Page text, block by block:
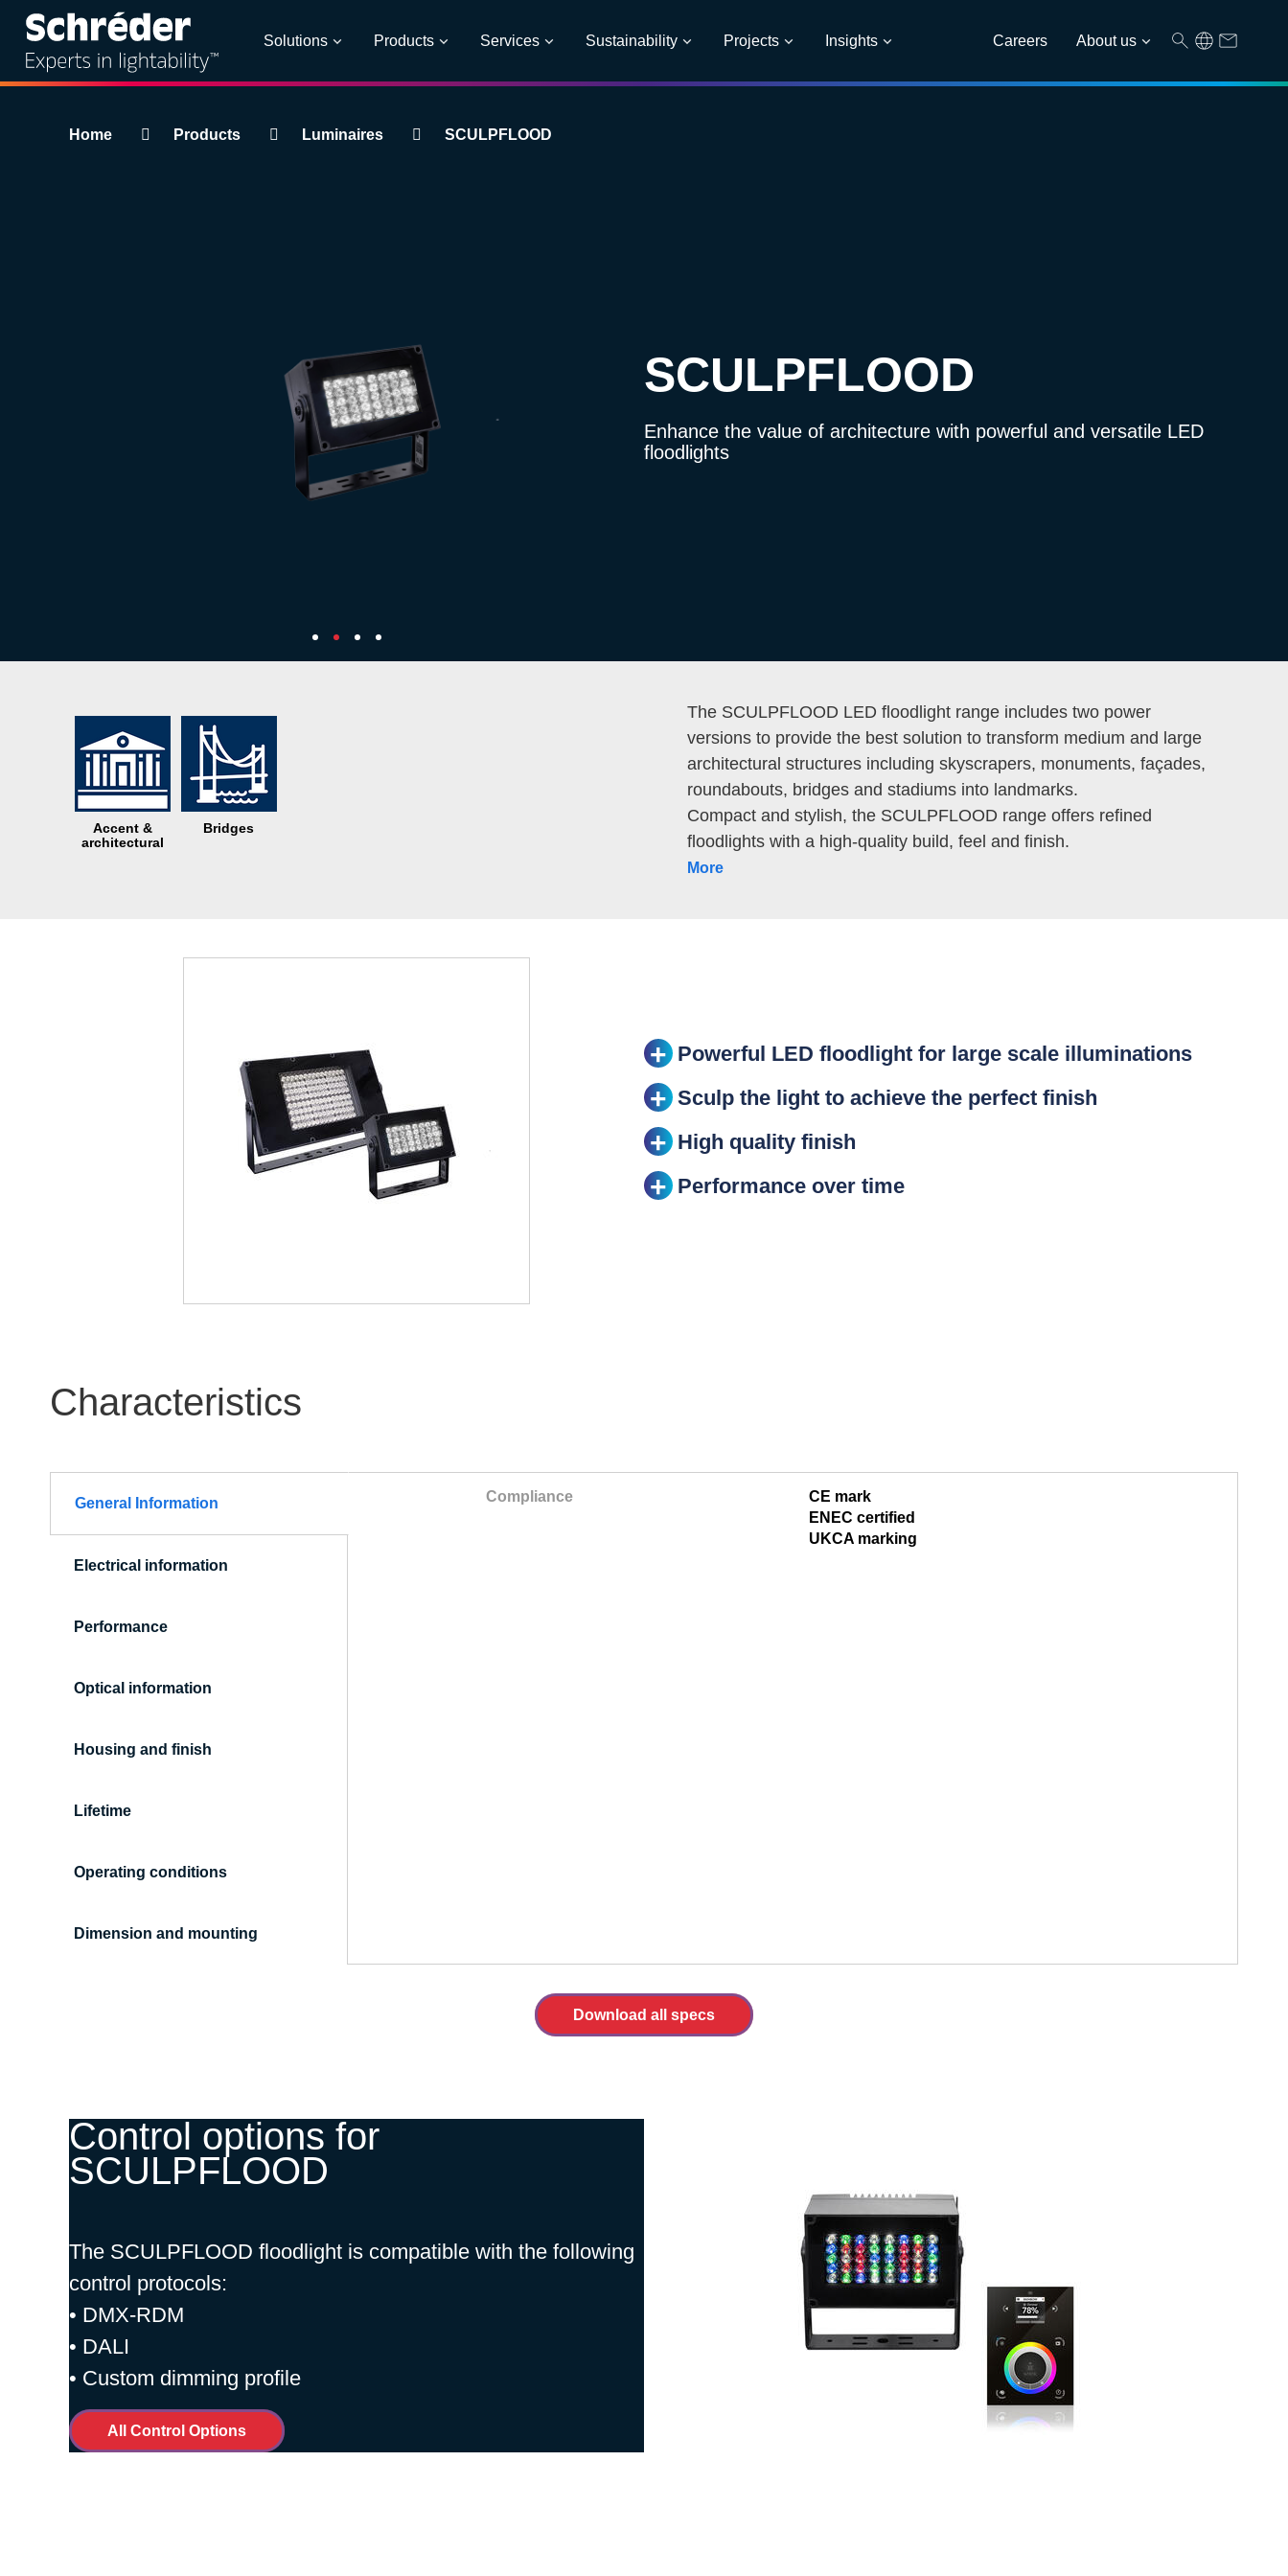
Solutions Products Services Sustainability Projects Insights About us
Careers
Breadcrumbs
Home Products Luminaires SCULPFLOOD
SCULPFLOOD
Enhance the value of architecture with powerful and versatile LED
floodlights
Accent &
architectural
Bridges
The SCULPFLOOD LED floodlight range includes two power
versions to provide the best solution to transform medium and large
architectural structures including skyscrapers, monuments, façades,
roundabouts, bridges and stadiums into landmarks.
Compact and stylish, the SCULPFLOOD range offers refined
floodlights with a high-quality build, feel and finish.
More
Powerful LED floodlight for large scale illuminations
Sculp the light to achieve the perfect finish
High quality finish
Performance over time
Characteristics
General Information
Electrical information
Performance
Optical information
Housing and finish
Lifetime
Operating conditions
Dimension and mounting
Compliance
CE mark
ENEC certified
UKCA marking
Download all specs
Control options for
SCULPFLOOD
The SCULPFLOOD floodlight is compatible with the following
control protocols:
• DMX-RDM
• DALI
• Custom dimming profile
All Control Options